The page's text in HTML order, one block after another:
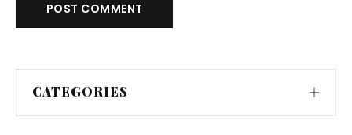
POST COMMENT
CATEGORIES